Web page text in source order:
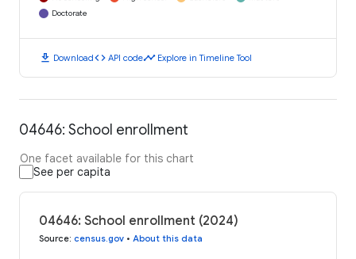
Doctorate
download Downloadcode API codetimeline Explore in Timeline Tool
04646: School enrollment
One facet available for this chart
See per capita
04646: School enrollment (2024)
Source: census.gov • About this data